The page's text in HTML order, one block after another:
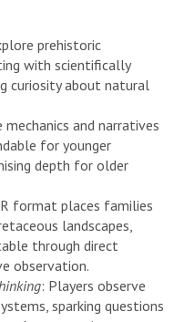
prehistoric
with scientifically
curiosity about natural
mechanics and narratives
for younger
depth for older
format places families
landscapes,
through direct
observation.
: Players observe
sparking questions